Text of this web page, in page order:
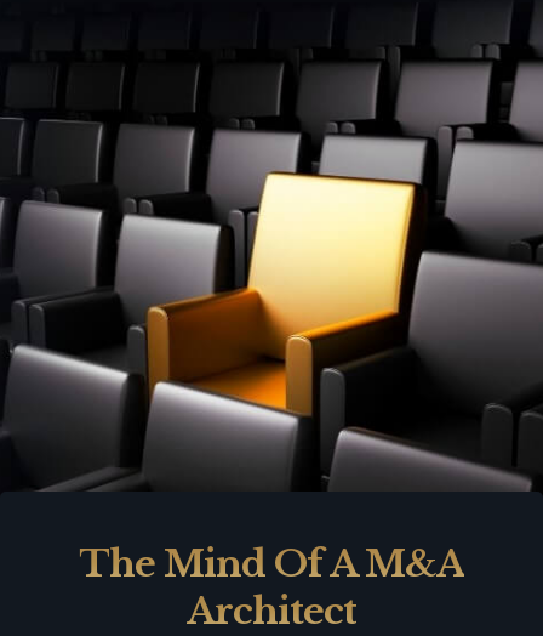
The Mind Of A M&A
Architect